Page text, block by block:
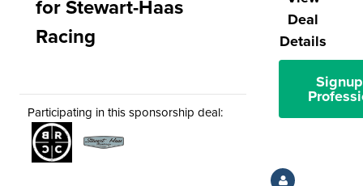
for Stewart-Haas
Racing
Participating in this sponsorship deal:
Deal
Details